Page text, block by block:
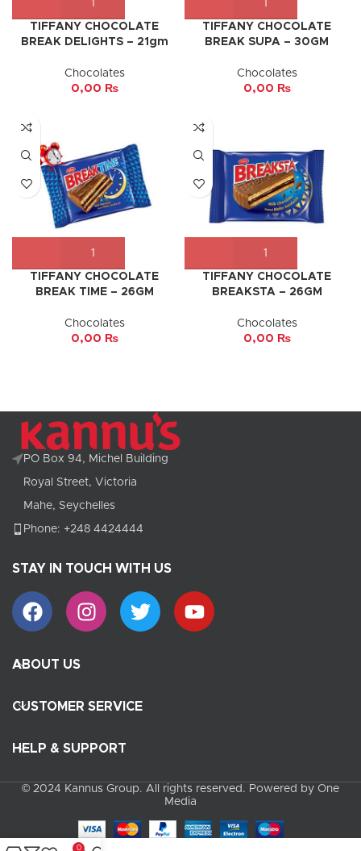
TIFFANY CHOCOLATE
BREAK DELIGHTS – 21gm
Chocolates
0,00 ₨
TIFFANY CHOCOLATE
BREAK SUPA – 30GM
Chocolates
0,00 ₨
TIFFANY CHOCOLATE
BREAK TIME – 26GM
Chocolates
0,00 ₨
TIFFANY CHOCOLATE
BREAKSTA – 26GM
Chocolates
0,00 ₨
PO Box 94, Michel Building
Royal Street, Victoria
Mahe, Seychelles
Phone: +248 4424444
STAY IN TOUCH WITH US
ABOUT US
CUSTOMER SERVICE
HELP & SUPPORT
© 2024 Kannus Group. All rights reserved. Powered by One
Media
0